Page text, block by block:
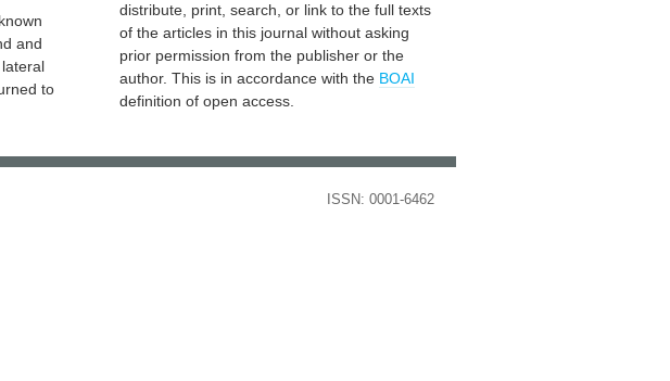
and
to
distribute, print, search, or link to the full texts
of the articles in this journal without asking
prior permission from the publisher or the
author. This is in accordance with the BOAI
definition of open access.
ISSN: 0001-6462